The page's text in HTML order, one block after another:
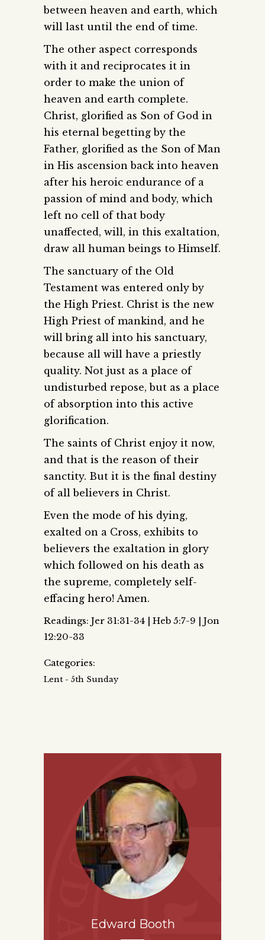
between heaven and earth, which
will last until the end of time.
The other aspect corresponds
with it and reciprocates it in
order to make the union of
heaven and earth complete.
Christ, glorified as Son of God in
his eternal begetting by the
Father, glorified as the Son of Man
in His ascension back into heaven
after his heroic endurance of a
passion of mind and body, which
left no cell of that body
unaffected, will, in this exaltation,
draw all human beings to Himself.
The sanctuary of the Old
Testament was entered only by
the High Priest. Christ is the new
High Priest of mankind, and he
will bring all into his sanctuary,
because all will have a priestly
quality. Not just as a place of
undisturbed repose, but as a place
of absorption into this active
glorification.
The saints of Christ enjoy it now,
and that is the reason of their
sanctity. But it is the final destiny
of all believers in Christ.
Even the mode of his dying,
exalted on a Cross, exhibits to
believers the exaltation in glory
which followed on his death as
the supreme, completely self-
effacing hero! Amen.
Readings: Jer 31:31-34 | Heb 5:7-9 | Jon
12:20-33
Categories:
Lent - 5th Sunday
Edward Booth